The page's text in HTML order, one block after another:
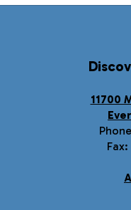
11700
Fax: